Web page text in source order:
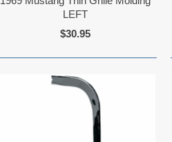
LEFT
$30.95